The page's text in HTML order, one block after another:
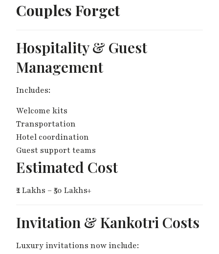
Couples Forget
Hospitality & Guest
Management
Includes:
Welcome kits
Transportation
Hotel coordination
Guest support teams
Estimated Cost
₹2 Lakhs – ₹50 Lakhs+
Invitation & Kankotri Costs
Luxury invitations now include: